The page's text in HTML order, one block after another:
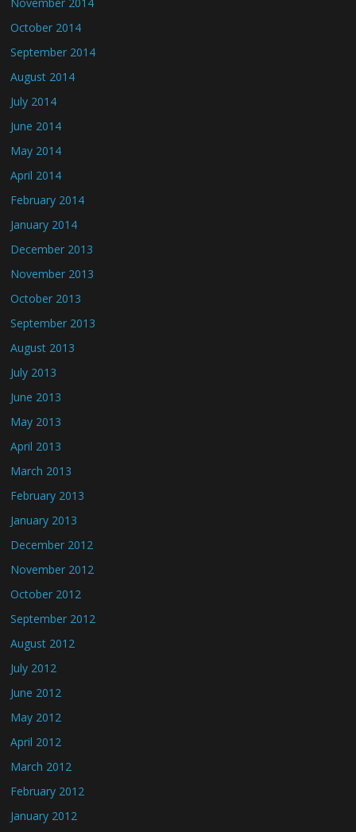
October 2014
September 2014
August 2014
July 2014
June 2014
May 2014
April 2014
February 2014
January 2014
December 2013
November 2013
October 2013
September 2013
August 2013
July 2013
June 2013
May 2013
April 2013
March 2013
February 2013
January 2013
December 2012
November 2012
October 2012
September 2012
August 2012
July 2012
June 2012
May 2012
April 2012
March 2012
February 2012
January 2012